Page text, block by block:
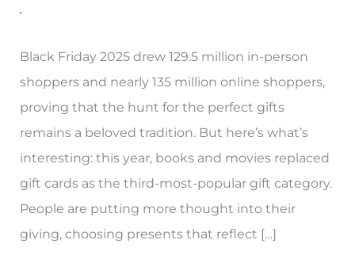
Black Friday 2025 drew 129.5 million in-person
shoppers and nearly 135 million online shoppers,
proving that the hunt for the perfect gifts
remains a beloved tradition. But here’s what’s
interesting: this year, books and movies replaced
gift cards as the third-most-popular gift category.
People are putting more thought into their
giving, choosing presents that reflect […]
for
Mesa?